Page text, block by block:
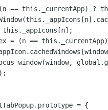
this._currentApp) ?
= (n ==
= {